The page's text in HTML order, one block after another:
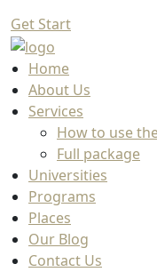
Get Start
Home
About Us
Services
How to use
Full package
Universities
Programs
Places
Our Blog
Contact Us